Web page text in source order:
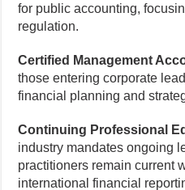
for public accounting,
regulation.
Certified Management
those entering corporate
financial planning and
Continuing Professional
industry mandates ongoing
practitioners remain current
international financial